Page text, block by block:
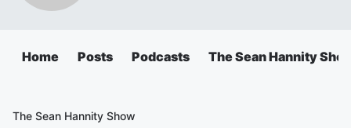
Home Posts Podcasts The Sean Hannity
The Sean Hannity Show